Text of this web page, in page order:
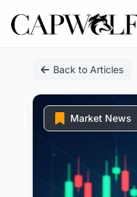
Back to Articles
Market News